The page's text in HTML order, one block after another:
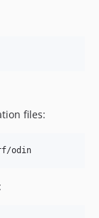
files:
odin